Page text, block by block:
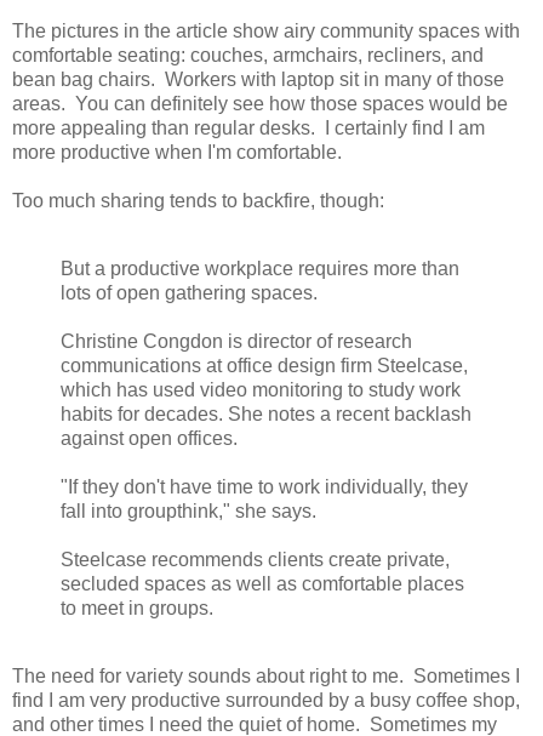
The pictures in the article show airy community spaces with
comfortable seating: couches, armchairs, recliners, and
bean bag chairs. Workers with laptop sit in many of those
areas. You can definitely see how those spaces would be
more appealing than regular desks. I certainly find I am
more productive when I'm comfortable.
Too much sharing tends to backfire, though:
But a productive workplace requires more than
lots of open gathering spaces.
Christine Congdon is director of research
communications at office design firm Steelcase,
which has used video monitoring to study work
habits for decades. She notes a recent backlash
against open offices.
"If they don't have time to work individually, they
fall into groupthink," she says.
Steelcase recommends clients create private,
secluded spaces as well as comfortable places
to meet in groups.
The need for variety sounds about right to me. Sometimes I
find I am very productive surrounded by a busy coffee shop,
and other times I need the quiet of home. Sometimes my